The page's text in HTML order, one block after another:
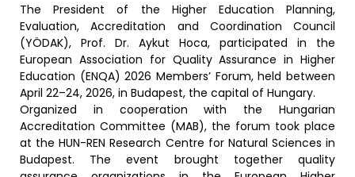
The President of the Higher Education Planning,
Evaluation, Accreditation and Coordination Council
(YÖDAK), Prof. Dr. Aykut Hoca, participated in the
European Association for Quality Assurance in Higher
Education (ENQA) 2026 Members’ Forum, held between
April 22–24, 2026, in Budapest, the capital of Hungary.
Organized in cooperation with the Hungarian
Accreditation Committee (MAB), the forum took place
at the HUN-REN Research Centre for Natural Sciences in
Budapest. The event brought together quality